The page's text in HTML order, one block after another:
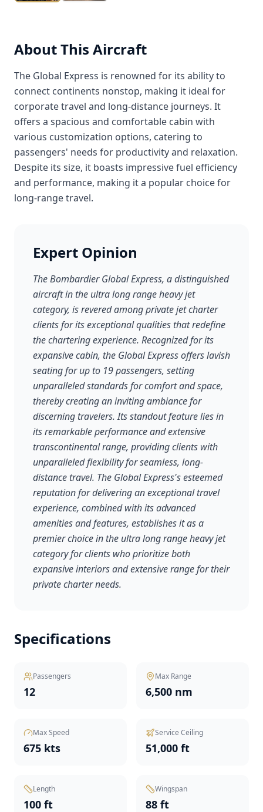
About This Aircraft
The Global Express is renowned for its ability to
connect continents nonstop, making it ideal for
corporate travel and long-distance journeys. It
offers a spacious and comfortable cabin with
various customization options, catering to
passengers' needs for productivity and relaxation.
Despite its size, it boasts impressive fuel efficiency
and performance, making it a popular choice for
long-range travel.
Expert Opinion
The Bombardier Global Express, a distinguished
aircraft in the ultra long range heavy jet
category, is revered among private jet charter
clients for its exceptional qualities that redefine
the chartering experience. Recognized for its
expansive cabin, the Global Express offers lavish
seating for up to 19 passengers, setting
unparalleled standards for comfort and space,
thereby creating an inviting ambiance for
discerning travelers. Its standout feature lies in
its remarkable performance and extensive
transcontinental range, providing clients with
unparalleled flexibility for seamless, long-
distance travel. The Global Express's esteemed
reputation for delivering an exceptional travel
experience, combined with its advanced
amenities and features, establishes it as a
premier choice in the ultra long range heavy jet
category for clients who prioritize both
expansive interiors and extensive range for their
private charter needs.
Specifications
Passengers
12
Max Range
6,500 nm
Max Speed
675 kts
Service Ceiling
51,000 ft
Length
100 ft
Wingspan
88 ft